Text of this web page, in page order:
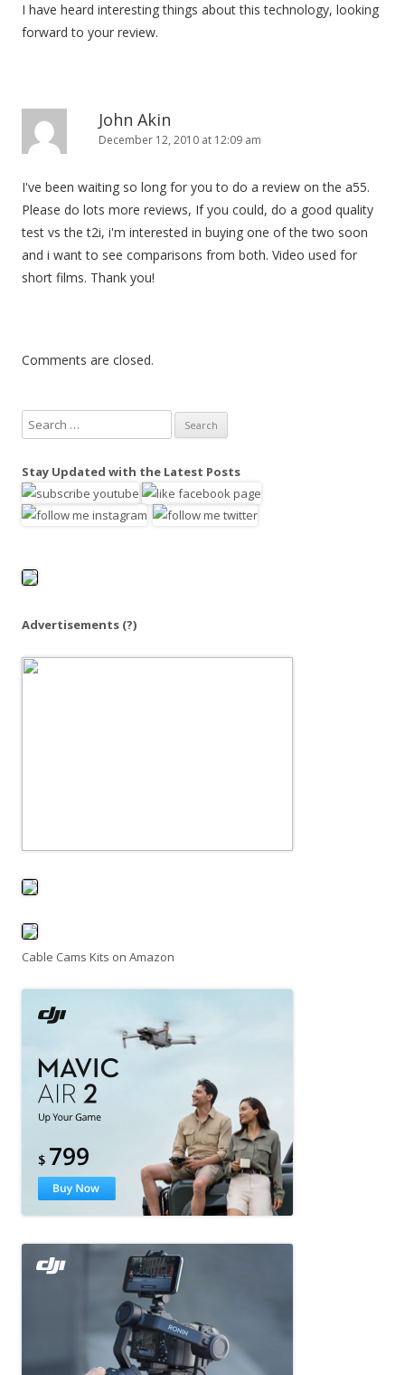
I have heard interesting things about this technology, looking
forward to your review.
John Akin
December 12, 2010 at 12:09 am
I've been waiting so long for you to do a review on the a55.
Please do lots more reviews, If you could, do a good quality
test vs the t2i, i'm interested in buying one of the two soon
and i want to see comparisons from both. Video used for
short films. Thank you!
Comments are closed.
e
r
c
o
Stay Updated with the Latest Posts
Advertisements (?)
Cable Cams Kits on Amazon